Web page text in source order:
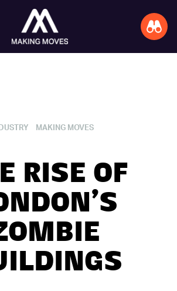
MAKING MOVES
RISE OF